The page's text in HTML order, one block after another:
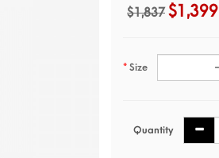
$1,837 $1,399
Size
Quantity